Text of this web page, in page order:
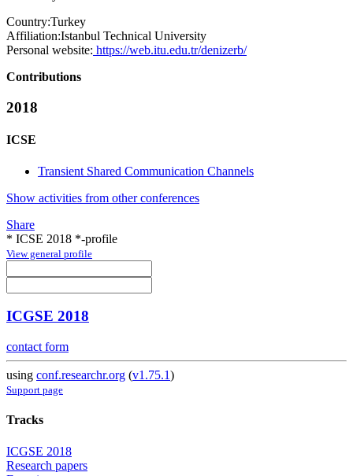
Country:Turkey
Affiliation:Istanbul Technical University
Personal website: https://web.itu.edu.tr/denizerb/
Contributions
2018
ICSE
Transient Shared Communication Channels
Show activities from other conferences
Share
* ICSE 2018 *-profile
View general profile
ICGSE 2018
contact form
using conf.researchr.org (v1.75.1)
Support page
Tracks
ICGSE 2018
Research papers